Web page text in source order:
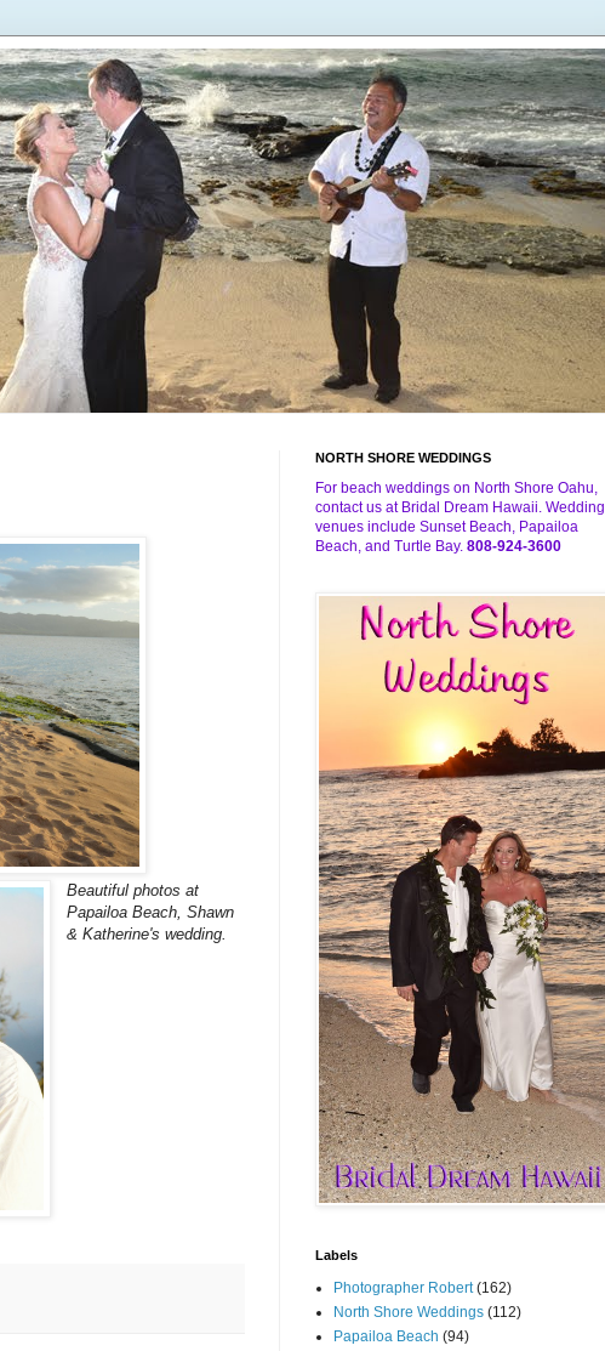
Beautiful photos at
Papailoa Beach, Shawn
& Katherine's wedding.
NORTH SHORE WEDDINGS
For beach weddings on North Shore Oahu,
contact us at Bridal Dream Hawaii. Wedding
venues include Sunset Beach, Papailoa
Beach, and Turtle Bay. 808-924-3600
Labels
Photographer Robert (162)
North Shore Weddings (112)
Papailoa Beach (94)